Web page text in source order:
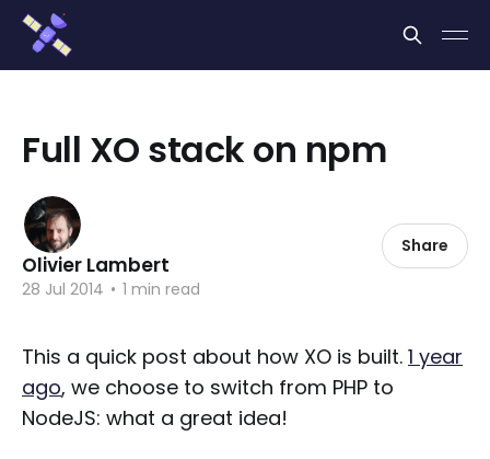
Full XO stack on npm
Olivier Lambert
28 Jul 2014 • 1 min read
Share
This a quick post about how XO is built. 1 year
ago, we choose to switch from PHP to
NodeJS: what a great idea!
Cookies management panel